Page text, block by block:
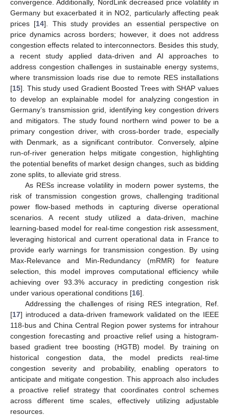
convergence. Additionally, NordLink decreased price volatility in
Germany but exacerbated it in NO2, particularly affecting peak
prices [14]. This study provides an essential perspective on
price dynamics across borders; however, it does not address
congestion effects related to interconnectors. Besides this study,
a recent study applied data-driven and AI approaches to
address congestion challenges in sustainable energy systems,
where transmission loads rise due to remote RES installations
[15]. This study used Gradient Boosted Trees with SHAP values
to develop an explainable model for analyzing congestion in
Germany’s transmission grid, identifying key congestion drivers
and mitigators. The study found northern wind power to be a
primary congestion driver, with cross-border trade, especially
with Denmark, as a significant contributor. Conversely, alpine
run-of-river generation helps mitigate congestion, highlighting
the potential benefits of market design changes, such as bidding
zone splits, to alleviate grid stress.
As RESs increase volatility in modern power systems, the
risk of transmission congestion grows, challenging traditional
power flow-based methods in capturing diverse operational
scenarios. A recent study utilized a data-driven, machine
learning-based model for real-time congestion risk assessment,
leveraging historical and current operational data in France to
provide early warnings for transmission congestion. By using
Max-Relevance and Min-Redundancy (mRMR) for feature
selection, this model improves computational efficiency while
achieving over 93.3% accuracy in predicting congestion risk
under various operational conditions [16].
Addressing the challenges of rising RES integration, Ref.
[17] introduced a data-driven framework validated on the IEEE
118-bus and China Central Region power systems for intrahour
congestion forecasting and proactive relief using a histogram-
based gradient tree boosting (HGTB) model. By training on
historical congestion data, the model predicts real-time
congestion severity and probability, enabling operators to
anticipate and mitigate congestion. This approach also includes
a proactive relief strategy that coordinates control schemes
across different time scales, effectively utilizing adjustable
resources.